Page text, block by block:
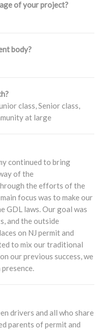
of your project?
body?
class, Senior class,
at large
continued to bring
of the
the efforts of the
focus was to make our
GDL laws. Our goal was
and the outside
on NJ permit and
to mix our traditional
our previous success, we
drivers and all who share
parents of permit and